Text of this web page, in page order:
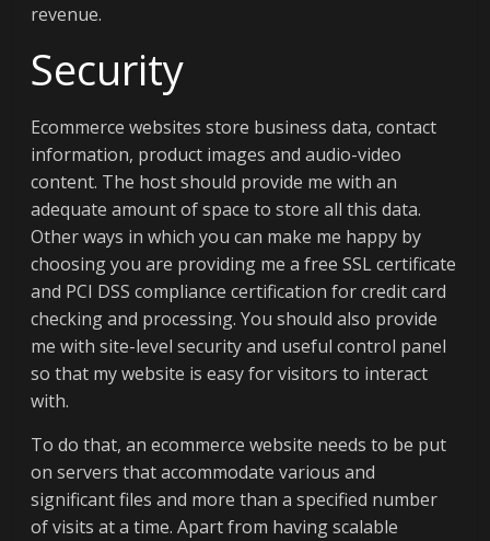
revenue.
Security
Ecommerce websites store business data, contact
information, product images and audio-video
content. The host should provide me with an
adequate amount of space to store all this data.
Other ways in which you can make me happy by
choosing you are providing me a free SSL certificate
and PCI DSS compliance certification for credit card
checking and processing. You should also provide
me with site-level security and useful control panel
so that my website is easy for visitors to interact
with.
To do that, an ecommerce website needs to be put
on servers that accommodate various and
significant files and more than a specified number
of visits at a time. Apart from having scalable